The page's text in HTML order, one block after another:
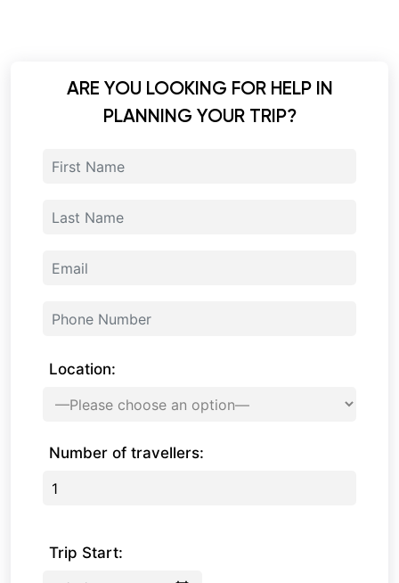
ARE YOU LOOKING FOR HELP IN
PLANNING YOUR TRIP?
Location:
Number of travellers:
Trip Start: